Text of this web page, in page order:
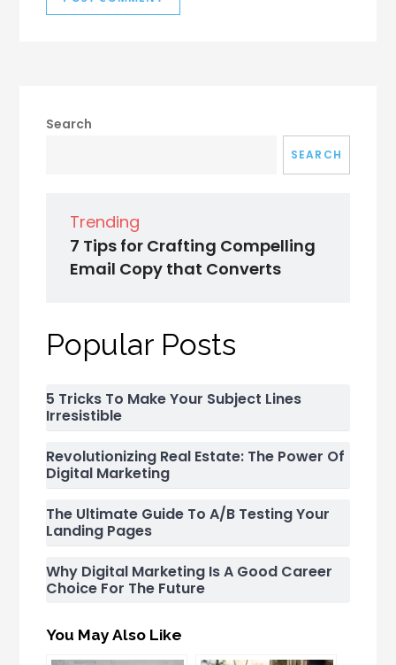
Search
SEARCH
Trending
7 Tips for Crafting Compelling
Email Copy that Converts
Popular Posts
5 Tricks To Make Your Subject Lines
Irresistible
Revolutionizing Real Estate: The Power Of
Digital Marketing
The Ultimate Guide To A/B Testing Your
Landing Pages
Why Digital Marketing Is A Good Career
Choice For The Future
You May Also Like